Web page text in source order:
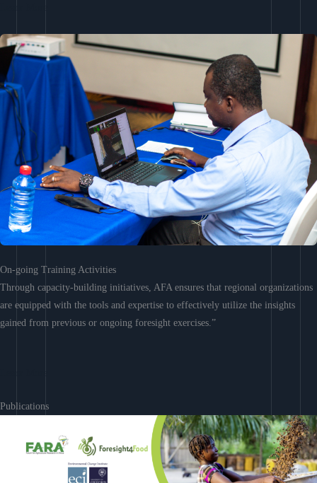
On-going Training Activities
Through capacity-building initiatives, AFA ensures that regional organizations
are equipped with the tools and expertise to effectively utilize the insights
gained from previous or ongoing foresight exercises.”
Publications